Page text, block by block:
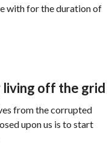
with for the duration of
But Annihilate the
living off the grid
from the corrupted
upon us is to start